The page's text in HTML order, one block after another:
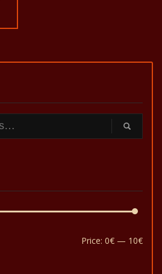
Min
Max
Price: 0€ — 10€